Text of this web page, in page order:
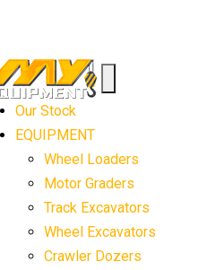
Our Stock
EQUIPMENT
Wheel Loaders
Motor Graders
Track Excavators
Wheel Excavators
Crawler Dozers